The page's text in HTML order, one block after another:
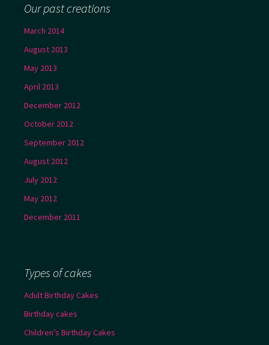
Our past creations
March 2014
August 2013
May 2013
April 2013
December 2012
October 2012
September 2012
August 2012
July 2012
May 2012
December 2011
Types of cakes
Adult Birthday Cakes
Birthday cakes
Children’s Birthday Cakes